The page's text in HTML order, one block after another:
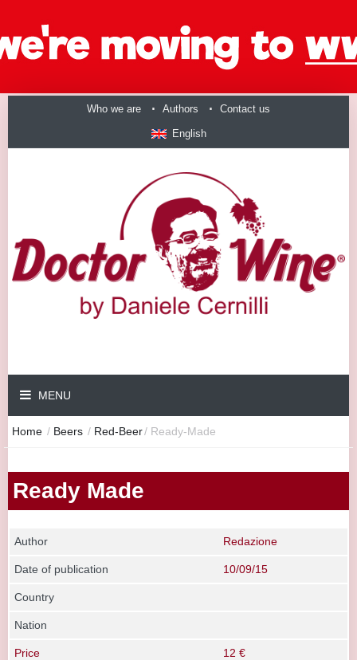
Who we are Authors Contact us
English
MENU
Home / Beers / Red-Beer/ Ready-Made
Ready Made
Author Redazione
Date of publication 10/09/15
Country
Nation
Price 12 €